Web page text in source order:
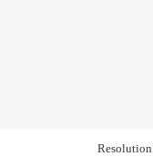
Resolution